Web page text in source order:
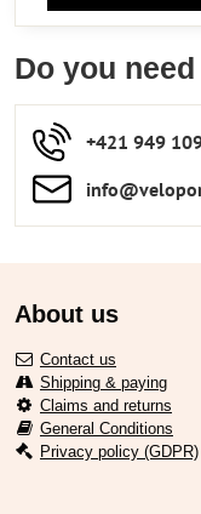
Do you
+421 949
About us
Contact us
Shipping & paying
Claims and returns
General Conditions
Privacy policy (GDPR)